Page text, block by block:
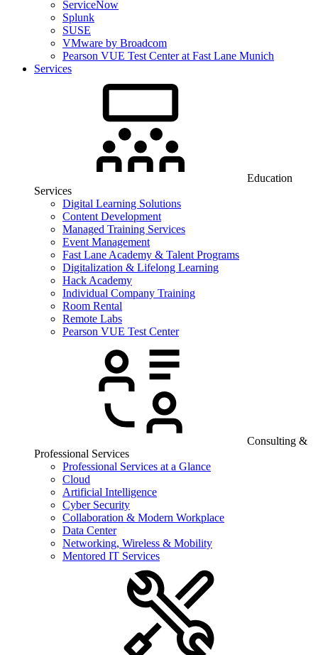
ServiceNow
Splunk
SUSE
VMware by Broadcom
Pearson VUE Test Center at Fast Lane Munich
Services
Education
Services
Digital Learning Solutions
Content Development
Managed Training Services
Event Management
Fast Lane Academy & Talent Programs
Digitalization & Lifelong Learning
Hack Academy
Individual Company Training
Room Rental
Remote Labs
Pearson VUE Test Center
Consulting &
Professional Services
Professional Services at a Glance
Cloud
Artificial Intelligence
Cyber Security
Collaboration & Modern Workplace
Data Center
Networking, Wireless & Mobility
Mentored IT Services